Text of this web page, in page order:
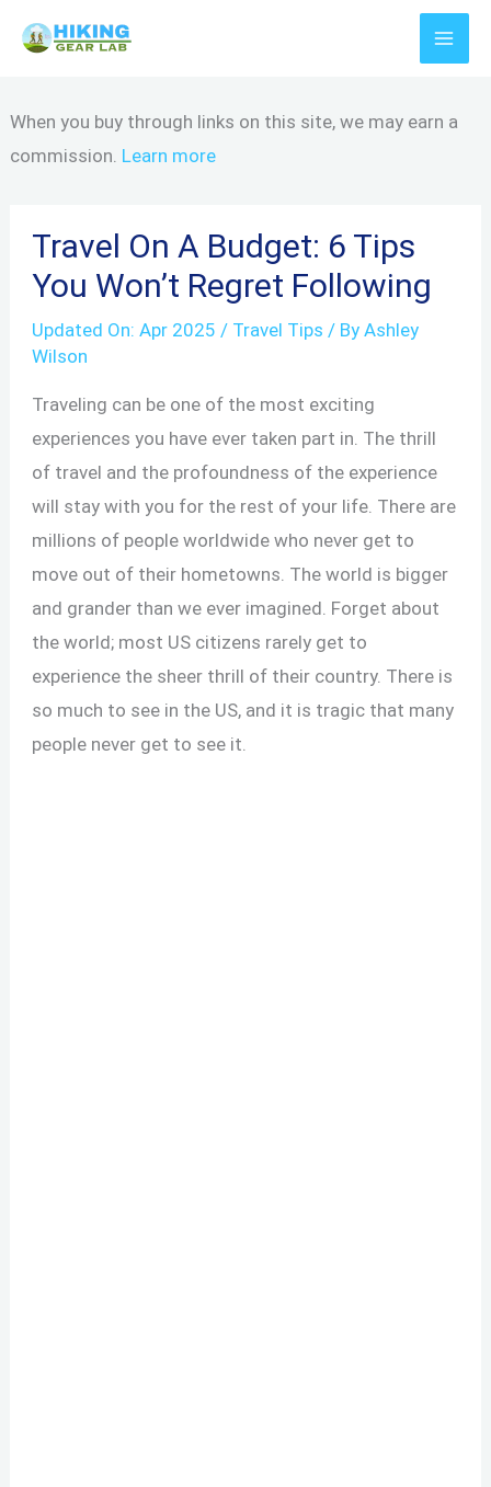
When you buy through links on this site, we may earn a
commission. Learn more
Travel On A Budget: 6 Tips
You Won’t Regret Following
Updated On: Apr 2025 / Travel Tips / ByAshley
Wilson
Traveling can be one of the most exciting
experiences you have ever taken part in. The thrill
of travel and the profoundness of the experience
will stay with you for the rest of your life. There are
millions of people worldwide who never get to
move out of their hometowns. The world is bigger
and grander than we ever imagined. Forget about
the world; most US citizens rarely get to
experience the sheer thrill of their country. There is
so much to see in the US, and it is tragic that many
people never get to see it.